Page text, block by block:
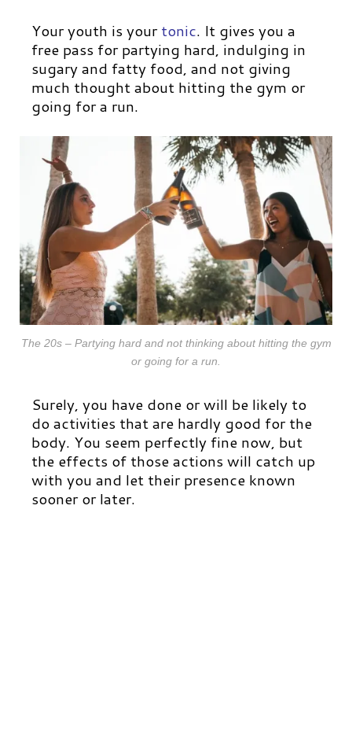
Your youth is yourtonic. It gives you a
free pass for partying hard, indulging in
sugary and fatty food, and not giving
much thought about hitting the gym or
going for a run.
The 20s – Partying hard and not thinking about hitting the gym
or going for a run.
Surely, you have done or will be likely to
do activities that are hardly good for the
body. You seem perfectly fine now, but
the effects of those actions will catch up
with you and let their presence known
sooner or later.